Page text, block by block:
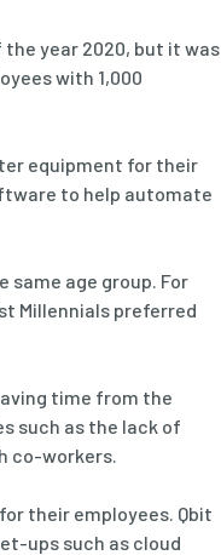
year 2020, but it was
with 1,000
equipment for their
to help automate
age group. For
Millennials preferred
time from the
such as the lack of
co-workers.
their employees. Qbit
ups such as cloud